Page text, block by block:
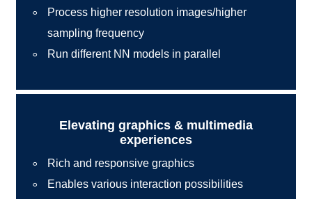
Process higher resolution images/higher
sampling frequency
Run different NN models in parallel
Elevating graphics & multimedia
experiences
Rich and responsive graphics
Enables various interaction possibilities